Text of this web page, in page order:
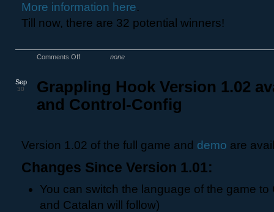
More information here.
Till now, there are 32 potential winners!
Comments Off none
Grappling Hook Version 1.02
and Control-Config
Sep
30
Version 1.02 of the full game and demo are
Changes Since Version 1.01:
You can switch the language of the game to
and Catalan will follow)